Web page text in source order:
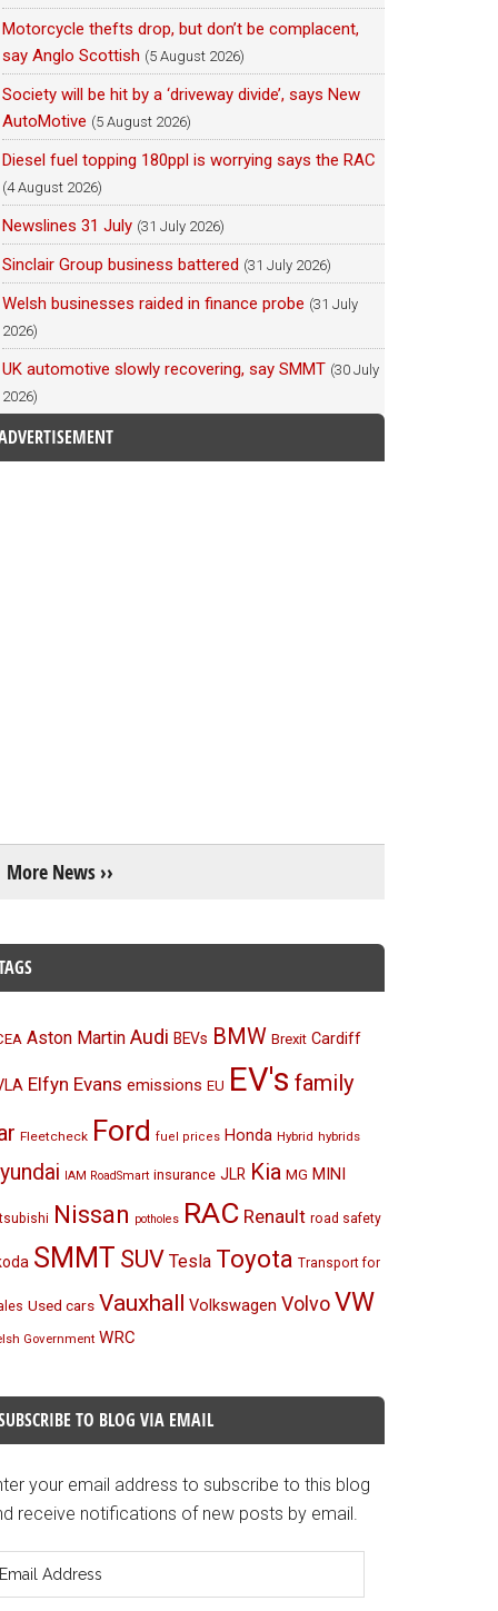
Motorcycle thefts drop, but don’t be complacent,
say Anglo Scottish (5 August 2026)
Society will be hit by a ‘driveway divide’, says New
AutoMotive (5 August 2026)
Diesel fuel topping 180ppl is worrying says the RAC
(4 August 2026)
Newslines 31 July (31 July 2026)
Sinclair Group business battered (31 July 2026)
Welsh businesses raided in finance probe (31 July
2026)
UK automotive slowly recovering, say SMMT (30 July
2026)
More News ››
Aston Martin Audi BEVs BMW Brexit Cardiff
Elfyn Evans emissions EU EV's family
Fleetcheck Ford fuel prices Honda Hybrid hybrids
IAM RoadSmart insurance JLR Kia MG MINI
Nissan potholes RAC Renault road safety
SMMT SUV Tesla Toyota Transport for
Used cars Vauxhall Volkswagen VolvoVW
Government WRC
TO BLOG VIA EMAIL
your email address to subscribe to this blog
receive notifications of new posts by email.